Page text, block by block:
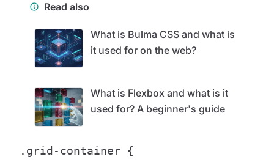
Read also
What is Bulma CSS and what is
it used for on the web?
What is Flexbox and what is it
used for? A beginner's guide
.grid-container {